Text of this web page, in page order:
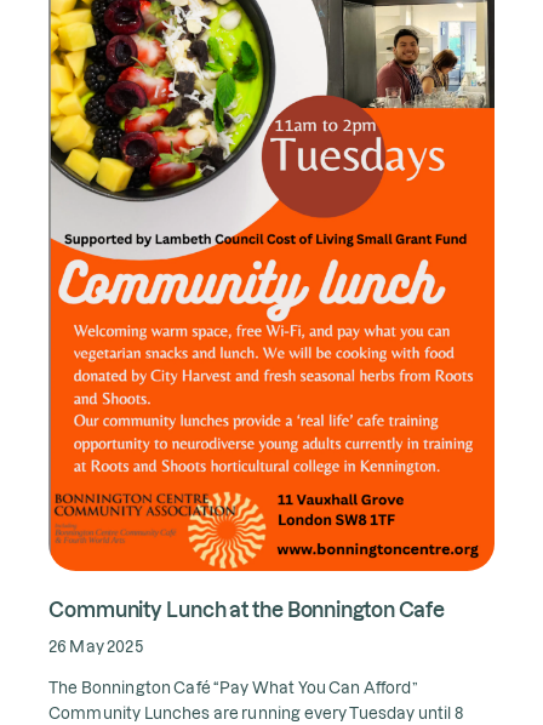
Community Lunch at the Bonnington Cafe
26 May 2025
The Bonnington Café “Pay What You Can Afford”
Community Lunches are running every Tuesday until 8